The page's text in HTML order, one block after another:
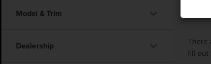
Model & Trim
Dealership
There
fill out